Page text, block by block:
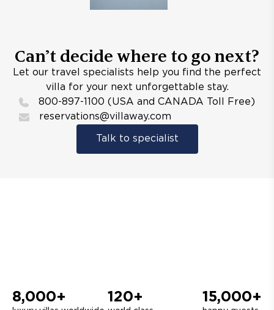
Can’t decide where to go next?
Let our travel specialists help you find the perfect
villa for your next unforgettable stay.
800-897-1100 (USA and CANADA Toll Free)
reservations@villaway.com
Talk to specialist
8,000+ 120+ 15,000+